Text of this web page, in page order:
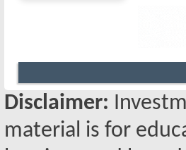
Disclaimer:
material is for